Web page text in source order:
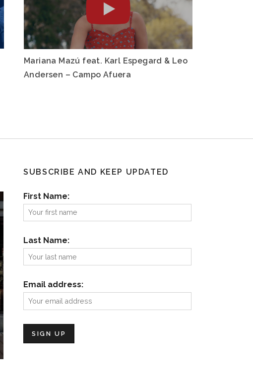
Mariana Mazú feat. Karl Espegard & Leo
Andersen – Campo Afuera
SUBSCRIBE AND KEEP UPDATED
First Name:
Last Name:
Email address: